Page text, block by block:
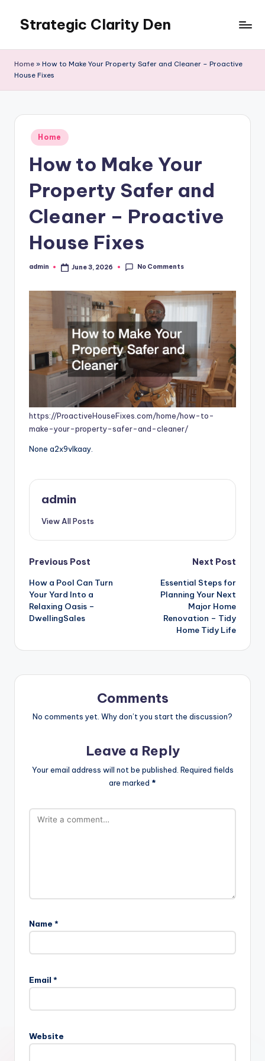
content
Strategic Clarity Den
Home » How to Make Your Property Safer and Cleaner – Proactive
House Fixes
Posted
in
Home
How to Make Your
Property Safer and
Cleaner – Proactive
House Fixes
Posted
admin June 3, 2026 No Comments
https://ProactiveHouseFixes.com/home/how-to-
make-your-property-safer-and-cleaner/
None a2x9vlkaay.
admin
View All Posts
Post
navigation
Previous Post
How a Pool Can Turn
Your Yard Into a
Relaxing Oasis –
DwellingSales
Next Post
Essential Steps for
Planning Your Next
Major Home
Renovation – Tidy
Home Tidy Life
Comments
No comments yet. Why don’t you start the discussion?
Leave a Reply
Your email address will not be published. Required fields
are marked *
Name *
Email *
Website